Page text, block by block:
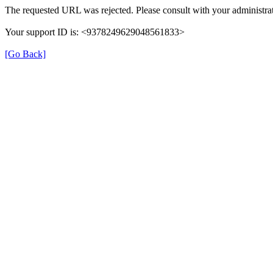
The requested URL was rejected. Please consult with your
Your support ID is: <9378249629048561833>
[Go Back]